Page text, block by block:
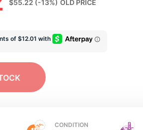
$55.22 (-13%) OLD PRICE
CONDITION